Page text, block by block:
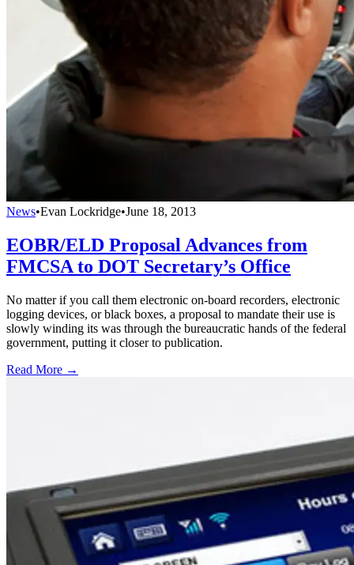
News•Evan Lockridge•June 18, 2013
EOBR/ELD Proposal Advances from
FMCSA to DOT Secretary’s Office
No matter if you call them electronic on-board recorders, electronic
logging devices, or black boxes, a proposal to mandate their use is
slowly winding its was through the bureaucratic hands of the federal
government, putting it closer to publication.
Read More →